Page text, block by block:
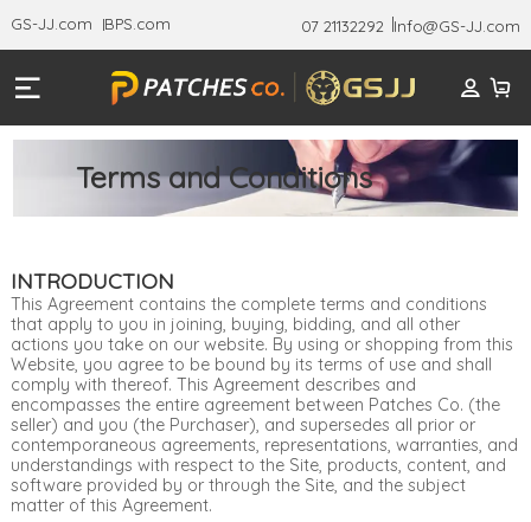
GS-JJ.com BPS.com 07 21132292 Info@GS-JJ.com
Terms and Conditions
INTRODUCTION
This Agreement contains the complete terms and conditions
that apply to you in joining, buying, bidding, and all other
actions you take on our website. By using or shopping from this
Website, you agree to be bound by its terms of use and shall
comply with thereof. This Agreement describes and
encompasses the entire agreement between Patches Co. (the
seller) and you (the Purchaser), and supersedes all prior or
contemporaneous agreements, representations, warranties, and
understandings with respect to the Site, products, content, and
software provided by or through the Site, and the subject
matter of this Agreement.